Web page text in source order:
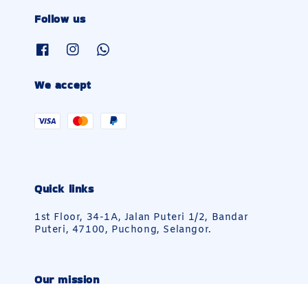
Follow us
We accept
Quick links
1st Floor, 34-1A, Jalan Puteri 1/2, Bandar
Puteri, 47100, Puchong, Selangor.
Our mission